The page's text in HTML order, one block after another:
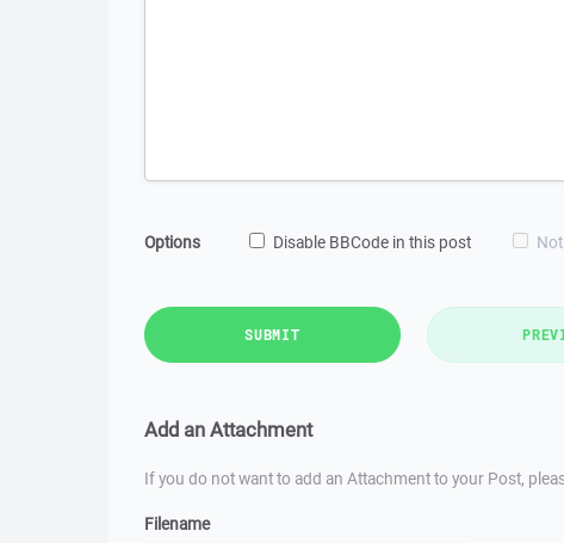
Options Disable BBCode in this post
SUBMIT
Add an Attachment
If you do not want to add an Attachment to your Post,
Filename